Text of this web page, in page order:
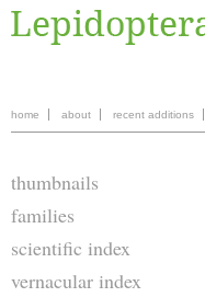
home about recent additions
thumbnails
families
scientific index
vernacular index